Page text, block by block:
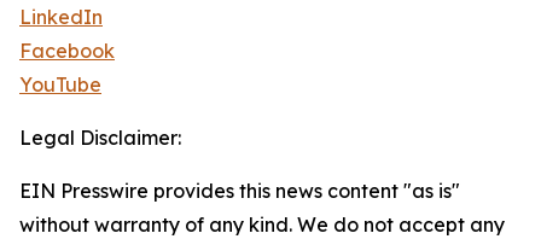
LinkedIn
Facebook
YouTube
Legal Disclaimer:
EIN Presswire provides this news content "as is"
without warranty of any kind. We do not accept any